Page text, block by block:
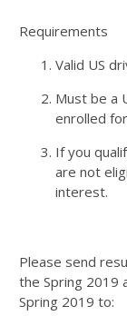
Requirements
Valid US
Must be a
enrolled
If you
are not
interest.
Please send
the Spring 2019
Spring 2019